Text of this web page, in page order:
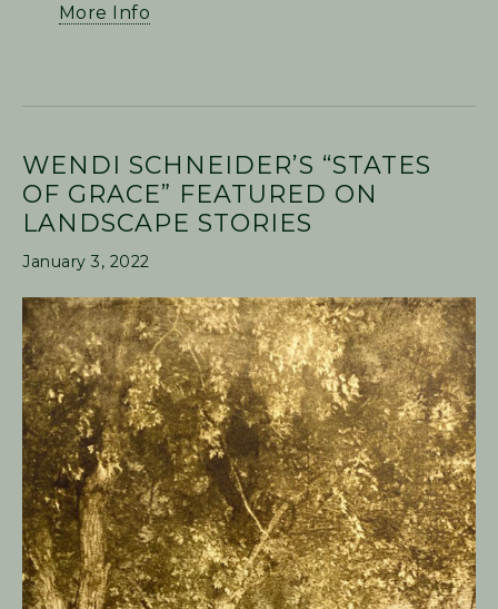
More Info
WENDI SCHNEIDER’S “STATES
OF GRACE” FEATURED ON
LANDSCAPE STORIES
January 3, 2022